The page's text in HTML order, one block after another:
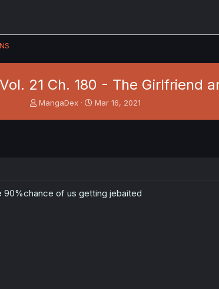
21 Ch. 180 - The Girlfriend
T
r
MangaDex
S
Mar 16, 2021
90%chance of us getting jebaited